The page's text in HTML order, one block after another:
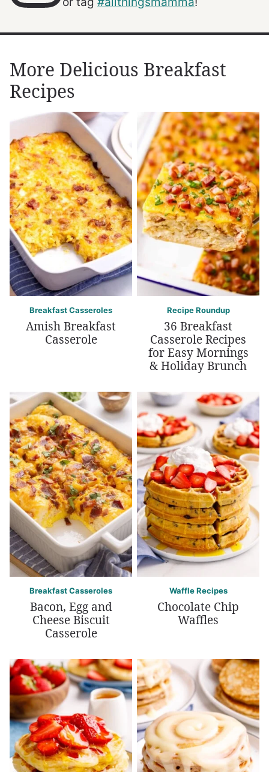
More Delicious Breakfast
Recipes
Breakfast Casseroles
Amish Breakfast
Casserole
Recipe Roundup
36 Breakfast
Casserole Recipes
for Easy Mornings
& Holiday Brunch
Breakfast Casseroles
Bacon, Egg and
Cheese Biscuit
Casserole
Waffle Recipes
Chocolate Chip
Waffles